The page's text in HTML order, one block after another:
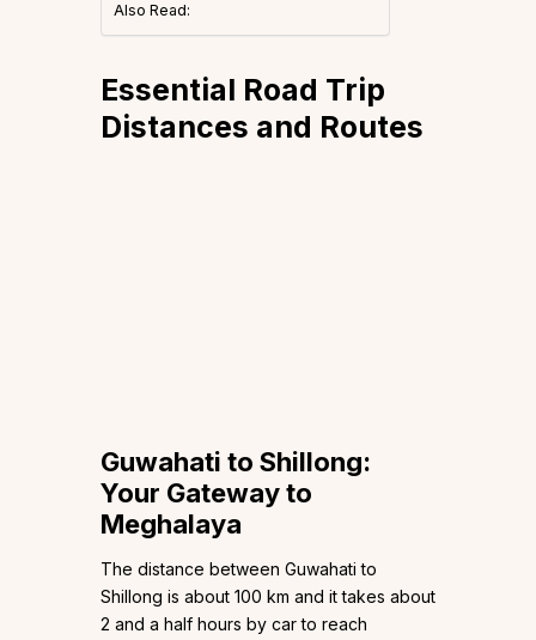
Also Read:
Essential Road Trip
Distances and Routes
Guwahati to Shillong:
Your Gateway to
Meghalaya
The distance between Guwahati to
Shillong is about 100 km and it takes about
2 and a half hours by car to reach